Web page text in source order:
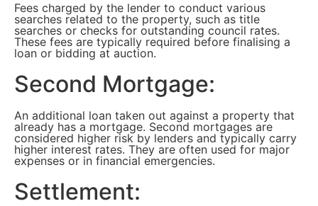
Fees charged by the lender to conduct various
searches related to the property, such as title
searches or checks for outstanding council rates.
These fees are typically required before finalising a
loan or bidding at auction.
Second Mortgage:
An additional loan taken out against a property that
already has a mortgage. Second mortgages are
considered higher risk by lenders and typically carry
higher interest rates. They are often used for major
expenses or in financial emergencies.
Settlement: